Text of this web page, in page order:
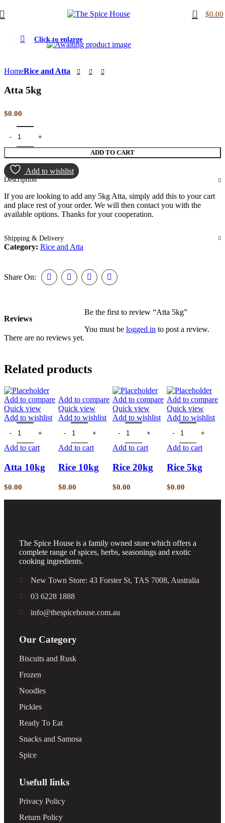
0 $0.00
Click to enlarge
HomeRice and Atta
Atta 5kg
$0.00
ADD TO CART
Add to wishlist
Description
If you are looking to add any 5kg Atta, simply add this to your cart
and place rest of your order. We will then contact you with the
available options. Thanks for your cooperation.
Shipping & Delivery
Category: Rice and Atta
Share On:
Reviews
There are no reviews yet.
Be the first to review “Atta 5kg”
You must be logged in to post a review.
Related products
Add to compare
Quick view
Add to wishlist
Add to cart
Atta 10kg
$0.00
Add to compare
Quick view
Add to wishlist
Add to cart
Rice 10kg
$0.00
Add to compare
Quick view
Add to wishlist
Add to cart
Rice 20kg
$0.00
Add to compare
Quick view
Add to wishlist
Add to cart
Rice 5kg
$0.00
The Spice House is a family owned store which offers a
complete range of spices, herbs, seasonings and exotic
cooking ingredients.
New Town Store: 43 Forster St, TAS 7008, Australia
03 6228 1888
info@thespicehouse.com.au
Our Category
Biscuits and Rusk
Frozen
Noodles
Pickles
Ready To Eat
Snacks and Samosa
Spice
Usefull links
Privacy Policy
Return Policy